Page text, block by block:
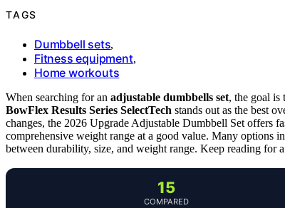
TAGS
Dumbbell sets,
Fitness equipment,
Home workouts
When searching for an adjustable dumbbells set, the goal is
BowFlex Results Series SelectTech stands out as the best
changes, the 2026 Upgrade Adjustable Dumbbell Set offers
comprehensive weight range at a good value. Many options
between durability, size, and weight range. Keep reading for
15
COMPARED